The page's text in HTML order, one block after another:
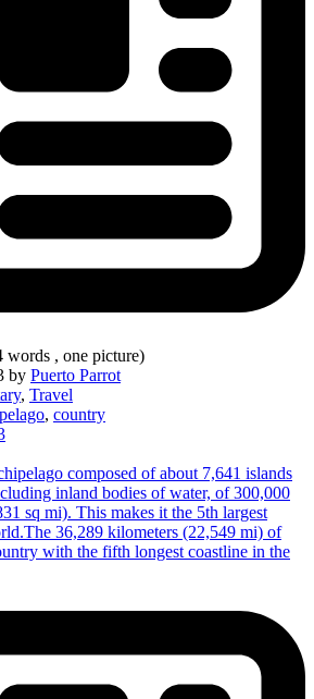
words , one picture)
by Puerto Parrot
, Travel
, country
composed of about 7,641 islands
inland bodies of water, of 300,000
sq mi). This makes it the 5th largest
36,289 kilometers (22,549 mi) of
with the fifth longest coastline in the